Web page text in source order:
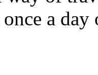
once a